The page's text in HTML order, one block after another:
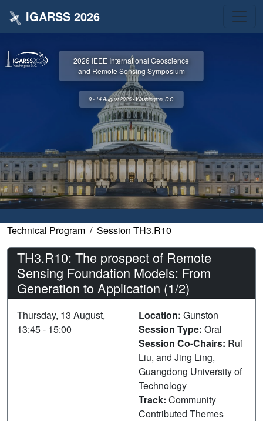
IGARSS 2026
2026 IEEE International Geoscience
and Remote Sensing Symposium
9 - 14 August 2026 • Washington, D.C.
Technical Program Session TH3.R10
TH3.R10: The prospect of Remote
Sensing Foundation Models: From
Generation to Application (1/2)
Thursday, 13 August,
13:45 - 15:00
Location: Gunston
Session Type: Oral
Session Co-Chairs: Rui
Liu, and Jing Ling,
Guangdong University of
Technology
Track: Community
Contributed Themes